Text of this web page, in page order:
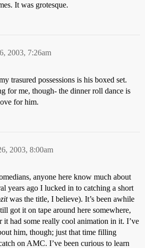
It was grotesque.
2003, 7:26am
trasured possessions is his boxed set.
for me, though- the dinner roll dance is
for him.
2003, 8:00am
anyone here know much about
years ago I lucked in to catching a short
was the title, I believe). It’s been awhile
got it on tape around here somewhere,
it had some really cool animation in it. I’ve
him, though; just that time filling
on AMC. I’ve been curious to learn